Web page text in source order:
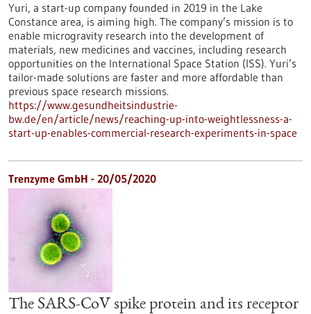
Yuri, a start-up company founded in 2019 in the Lake
Constance area, is aiming high. The company’s mission is to
enable microgravity research into the development of
materials, new medicines and vaccines, including research
opportunities on the International Space Station (ISS). Yuri’s
tailor-made solutions are faster and more affordable than
previous space research missions.
https://www.gesundheitsindustrie-
bw.de/en/article/news/reaching-up-into-weightlessness-a-
start-up-enables-commercial-research-experiments-in-space
Trenzyme GmbH - 20/05/2020
The SARS-CoV spike protein and its receptor